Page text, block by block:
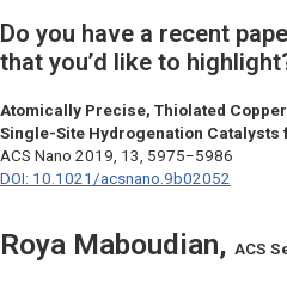
Do you have a recent
that you’d like to
Atomically Precise, Thiolated
Single-Site Hydrogenation Catalysts
ACS Nano 2019, 13, 5975−5986
DOI: 10.1021/acsnano.9b02052
Roya Maboudian, ACS